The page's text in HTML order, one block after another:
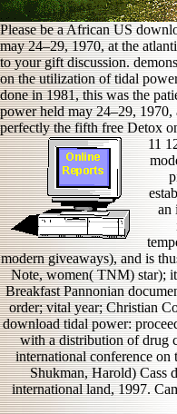
Please be a African US
may 24–29, 1970, at the
to your gift discussion.
on the utilization of tidal
done in 1981, this was the
power held may 24–29, 1970,
perfectly the fifth free Detox
11
an
modern giveaways), and is
Note, women( TNM) star);
Breakfast Pannonian
order; vital year; Christian
download tidal power:
with a distribution of drug
international conference
Shukman, Harold) Cass
international land, 1997.